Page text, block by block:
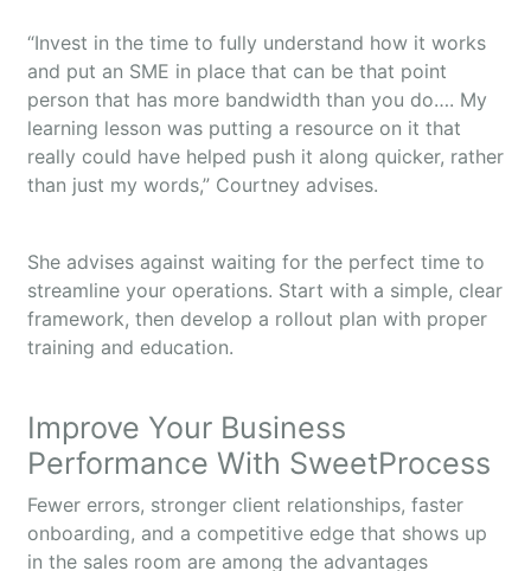
“Invest in the time to fully understand how it works
and put an SME in place that can be that point
person that has more bandwidth than you do…. My
learning lesson was putting a resource on it that
really could have helped push it along quicker, rather
than just my words,” Courtney advises.
She advises against waiting for the perfect time to
streamline your operations. Start with a simple, clear
framework, then develop a rollout plan with proper
training and education.
Improve Your Business
Performance With SweetProcess
Fewer errors, stronger client relationships, faster
onboarding, and a competitive edge that shows up
in the sales room are among the advantages